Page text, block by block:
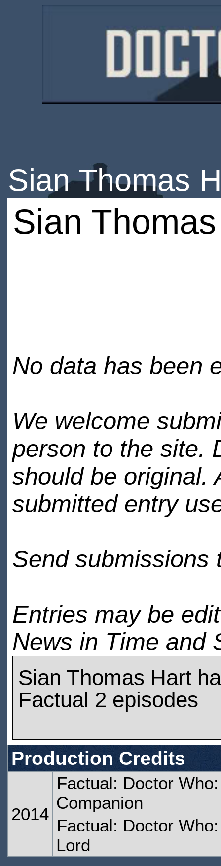
Sian Thomas
Sian
No data has been
We welcome
person to the site.
should be original.
submitted entry
Send submissions
Entries may be
News in Time and
Sian Thomas Hart
Factual 2 episodes
Production Credits
2014
Factual: Doctor
Companion
Factual: Doctor
Lord